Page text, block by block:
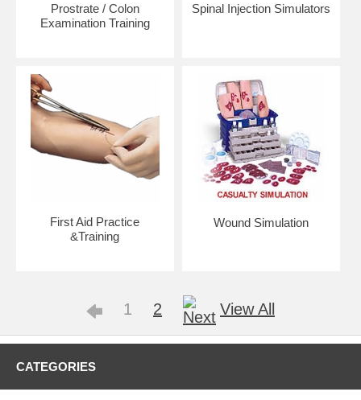
Prostrate / Colon
Examination Training
Spinal Injection Simulators
First Aid Practice
&Training
Wound Simulation
1 2 View All
CATEGORIES